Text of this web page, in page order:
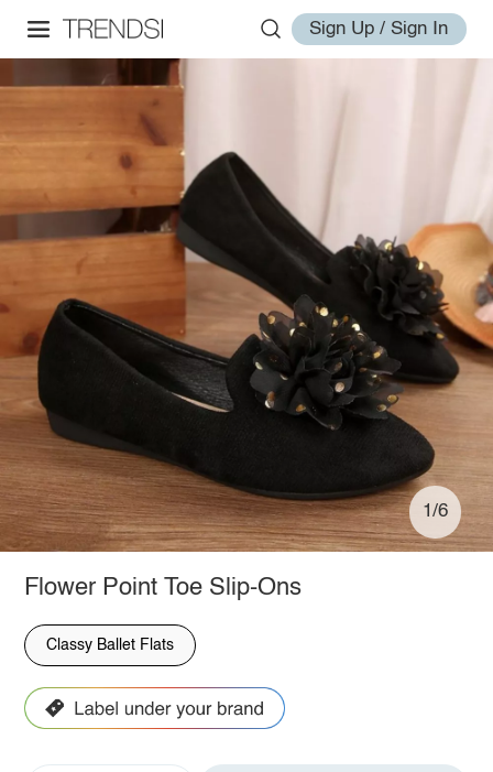
Sign Up / Sign In
1/6
Flower Point Toe Slip-Ons
Classy Ballet Flats